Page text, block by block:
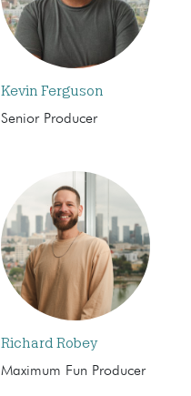
Kevin Ferguson
Senior Producer
Richard Robey
Maximum Fun Producer